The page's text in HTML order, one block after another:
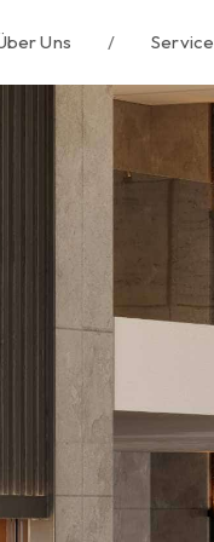
Uns / Service